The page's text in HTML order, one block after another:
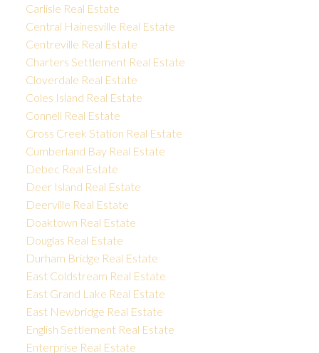
Carlisle Real Estate
Central Hainesville Real Estate
Centreville Real Estate
Charters Settlement Real Estate
Cloverdale Real Estate
Coles Island Real Estate
Connell Real Estate
Cross Creek Station Real Estate
Cumberland Bay Real Estate
Debec Real Estate
Deer Island Real Estate
Deerville Real Estate
Doaktown Real Estate
Douglas Real Estate
Durham Bridge Real Estate
East Coldstream Real Estate
East Grand Lake Real Estate
East Newbridge Real Estate
English Settlement Real Estate
Enterprise Real Estate